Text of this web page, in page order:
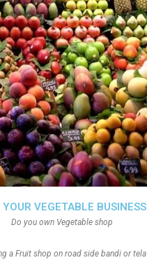
VEGETABLE BUSINESS
Do you own Vegetable shop
a Fruit shop on road side bandi or tela